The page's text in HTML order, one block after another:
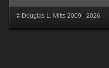
© Douglas L. Mitts 2009 - 2026